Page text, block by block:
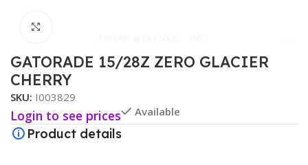
GATORADE 15/28Z ZERO GLACIER
CHERRY
SKU: I003829
Login to see prices Available
Product details